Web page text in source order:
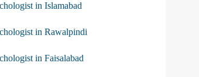
in Islamabad
in Rawalpindi
in Faisalabad